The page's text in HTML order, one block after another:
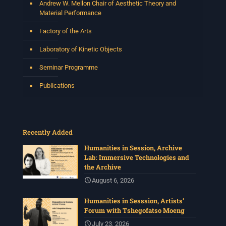
2 weeks ago
Please join us on Thursday 30 July for the next
Tshegofatso Moeng.
Date: Thursday 30 July
(enter via Regent St)
Synopsis:
This session will be led by Tshegofatso Moeng who is
a versatile South African singer, arranger, composer,
and music director. He holds a Master of Music in Op
Photo
View on Facebook
Andrew W. Mellon Chair of Aesthetic Theory and
Material Performance
Factory of the Arts
Laboratory of Kinetic Objects
Seminar Programme
Publications
Recently Added
Humanities in Session, Archive
Lab: Immersive Technologies and
the Archive
August 6, 2026
Humanities in Sesssion, Artists’
Forum with Tshegofatso Moeng
July 23, 2026